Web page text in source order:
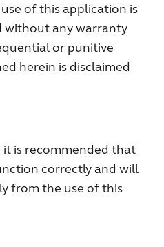
of this application is
without any warranty
or punitive
herein is disclaimed
is recommended that
correctly and will
from the use of this